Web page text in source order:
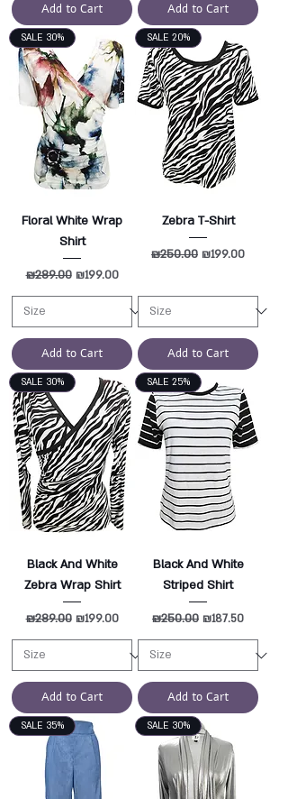
Add to Cart Add to Cart
SALE 30%
Floral White Wrap
Shirt
Regular Price
₪289.00 Sale Price
₪199.00
Add to Cart
SALE 20%
Zebra T-Shirt
Regular Price
₪250.00 Sale Price
₪199.00
Add to Cart
SALE 30%
Black And White
Zebra Wrap Shirt
Regular Price
₪289.00 Sale Price
₪199.00
Add to Cart
SALE 25%
Black And White
Striped Shirt
Regular Price
₪250.00 Sale Price
₪187.50
Add to Cart
SALE 35% SALE 30%